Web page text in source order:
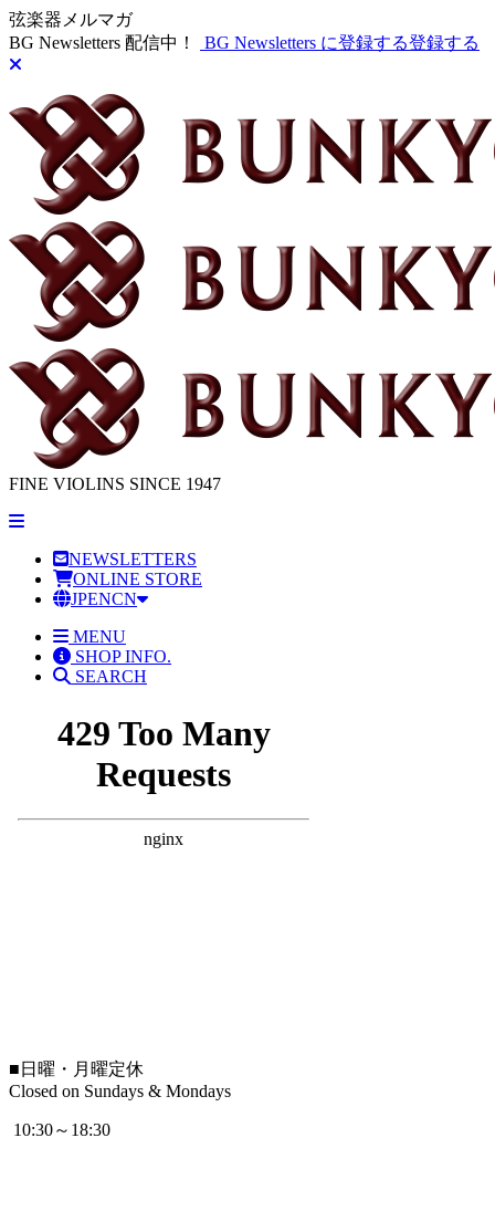
弦楽器メルマガ
BG Newsletters 配信中！
BG Newsletters に登録する登録する
FINE VIOLINS SINCE 1947
NEWSLETTERS
ONLINE STORE
JPENCN
MENU
SHOP INFO.
SEARCH
■ 日曜・月曜定休
Closed on Sundays & Mondays
10:30～18:30